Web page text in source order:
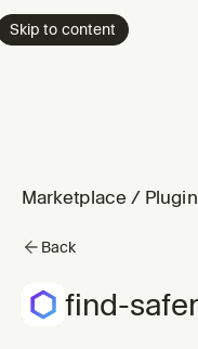
Skip to content
Marketplace /
Back
find-